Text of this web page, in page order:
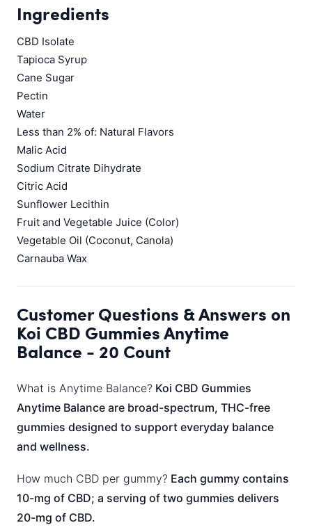
Ingredients
CBD Isolate
Tapioca Syrup
Cane Sugar
Pectin
Water
Less than 2% of: Natural Flavors
Malic Acid
Sodium Citrate Dihydrate
Citric Acid
Sunflower Lecithin
Fruit and Vegetable Juice (Color)
Vegetable Oil (Coconut, Canola)
Carnauba Wax
Customer Questions & Answers on
Koi CBD Gummies Anytime
Balance - 20 Count
What is Anytime Balance? Koi CBD Gummies
Anytime Balance are broad-spectrum, THC-free
gummies designed to support everyday balance
and wellness.
How much CBD per gummy? Each gummy contains
10-mg of CBD; a serving of two gummies delivers
20-mg of CBD.